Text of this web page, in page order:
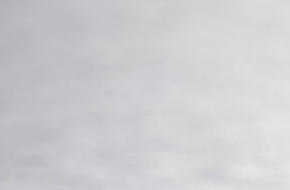
in
Leads